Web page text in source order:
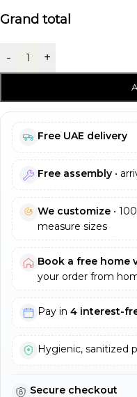
Grand total
- +
Free UAE delivery
Free assembly •
We customize •
measure sizes
Book a free home
your order from
Pay in 4 interest-
Hygienic, sanitized
Secure checkout